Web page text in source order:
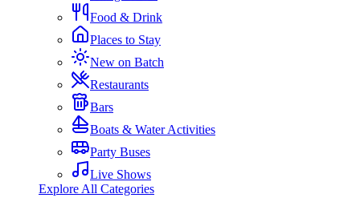
Food & Drink
Places to Stay
New on Batch
Restaurants
Bars
Boats & Water Activities
Party Buses
Live Shows
Explore All Categories